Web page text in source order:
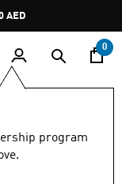
AED
0
program